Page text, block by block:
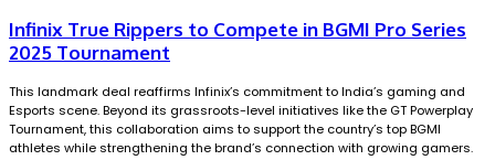
Infinix True Rippers to Compete in BGMI Pro Series
2025 Tournament
This landmark deal reaffirms Infinix’s commitment to India’s gaming and
Esports scene. Beyond its grassroots-level initiatives like the GT Powerplay
Tournament, this collaboration aims to support the country’s top BGMI
athletes while strengthening the brand’s connection with growing gamers.